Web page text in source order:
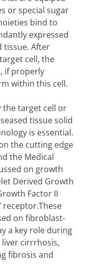
or special sugar
bind to
expressed
tissue. After
cell, the
if properly
within this cell.
the target cell or
tissue solid
is essential.
the cutting edge
the Medical
on growth
Derived Growth
Factor II
receptor.These
on fibroblast-
a key role during
cirrrhosis,
fibrosis and